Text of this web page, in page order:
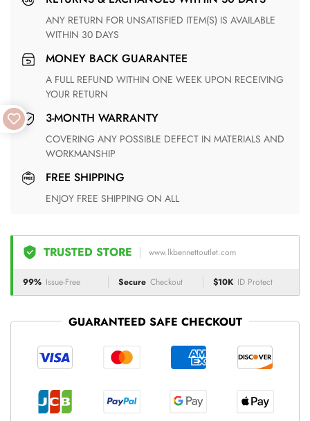
ANY RETURN FOR UNSATISFIED ITEM(S) IS AVAILABLE
WITHIN 30 DAYS
MONEY BACK GUARANTEE
A FULL REFUND WITHIN ONE WEEK UPON RECEIVING
YOUR RETURN
3-MONTH WARRANTY
COVERING ANY POSSIBLE DEFECT IN MATERIALS AND
WORKMANSHIP
FREE SHIPPING
ENJOY FREE SHIPPING ON ALL
TRUSTED STORE www.lkbennettoutlet.com
99% Issue-Free Secure Checkout $10K ID Protect
GUARANTEED SAFE CHECKOUT